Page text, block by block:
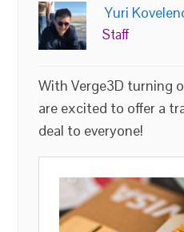
Yuri
Staff
With Verge3D turning
are excited to offer a
deal to everyone!